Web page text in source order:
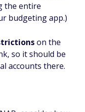
the entire
budgeting app.)
on the
so it should be
accounts there.